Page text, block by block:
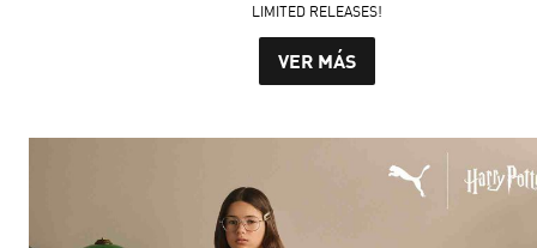
LIMITED RELEASES!
VER MÁS